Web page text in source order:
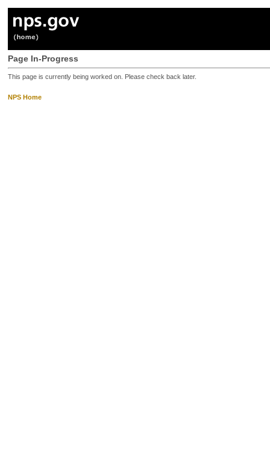
Page In-Progress
This page is currently being worked on. Please check back later.
NPS Home